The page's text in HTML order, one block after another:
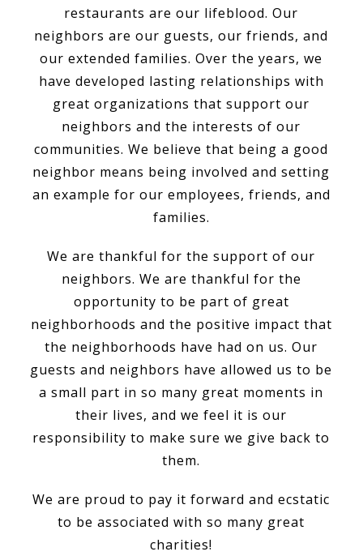
restaurants are our lifeblood. Our
neighbors are our guests, our friends, and
our extended families. Over the years, we
have developed lasting relationships with
great organizations that support our
neighbors and the interests of our
communities. We believe that being a good
neighbor means being involved and setting
an example for our employees, friends, and
families.
We are thankful for the support of our
neighbors. We are thankful for the
opportunity to be part of great
neighborhoods and the positive impact that
the neighborhoods have had on us. Our
guests and neighbors have allowed us to be
a small part in so many great moments in
their lives, and we feel it is our
responsibility to make sure we give back to
them.
We are proud to pay it forward and ecstatic
to be associated with so many great
charities!